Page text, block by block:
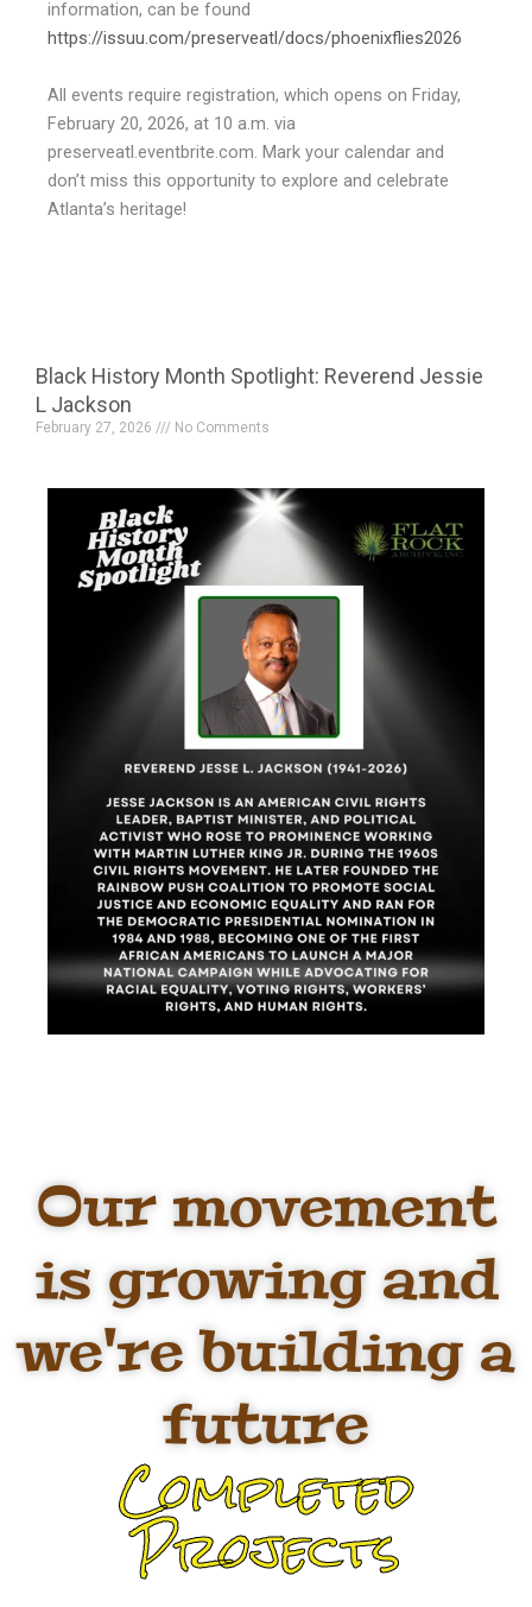
information, can be found
https://issuu.com/preserveatl/docs/phoenixflies2026
All events require registration, which opens on Friday,
February 20, 2026, at 10 a.m. via
preserveatl.eventbrite.com. Mark your calendar and
don’t miss this opportunity to explore and celebrate
Atlanta’s heritage!
Black History Month Spotlight: Reverend Jessie
L Jackson
February 27, 2026 No Comments
Our movement
is growing and
we're building a
future
Completed
Projects